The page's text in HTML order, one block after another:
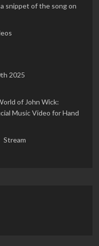
snippet of the song on
2025
of John Wick:
Music Video for Hand
Stream